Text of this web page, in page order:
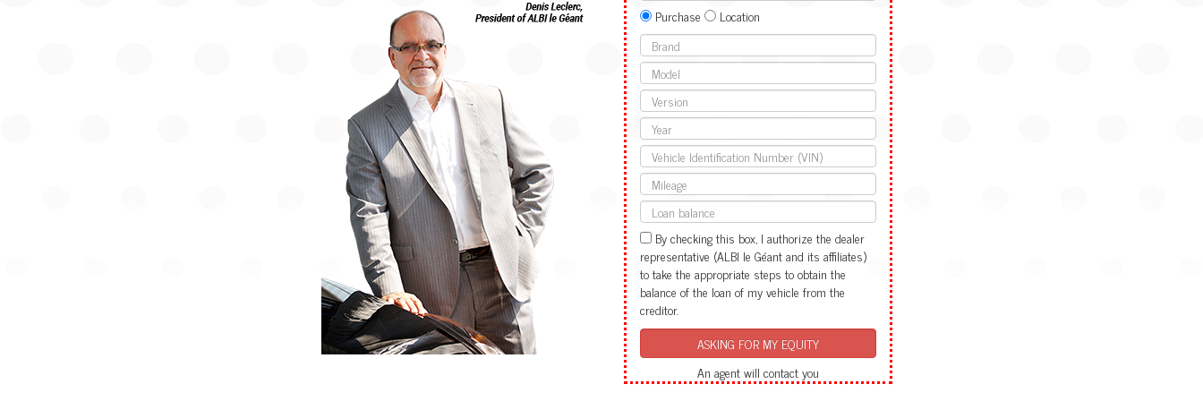
Purchase Location
By checking this box, I authorize the dealer
representative (ALBI le Géant and its affiliates)
to take the appropriate steps to obtain the
balance of the loan of my vehicle from the
creditor.
An agent will contact you